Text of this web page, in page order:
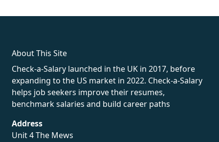
About This Site
Check-a-Salary launched in the UK in 2017, before
expanding to the US market in 2022. Check-a-Salary
helps job seekers improve their resumes,
benchmark salaries and build career paths
Address
Unit 4 The Mews